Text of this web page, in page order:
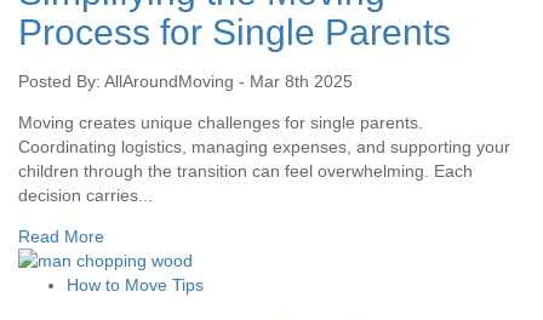
Process for Single Parents
Posted By: AllAroundMoving - Mar 8th 2025
Moving creates unique challenges for single parents.
Coordinating logistics, managing expenses, and supporting your
children through the transition can feel overwhelming. Each
decision carries...
Read More
How to Move Tips